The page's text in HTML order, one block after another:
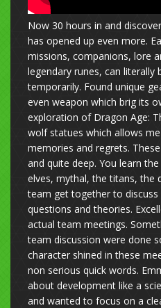
Now 30 hours in and
has opened up even more.
missions, companions, lore
legendary runes, can literally
temporarily. Found unique
even weapon which brig its
exploration of Dragon Age:
wolf statues which allows
memories and regrets.
and quite deep. You learn
elves, mythal, the titans, the
team get together to
questions and theories.
actual team meetings.
team discussion were done
character shined in these
non serious quick words.
about development like a
and wanted to focus on a